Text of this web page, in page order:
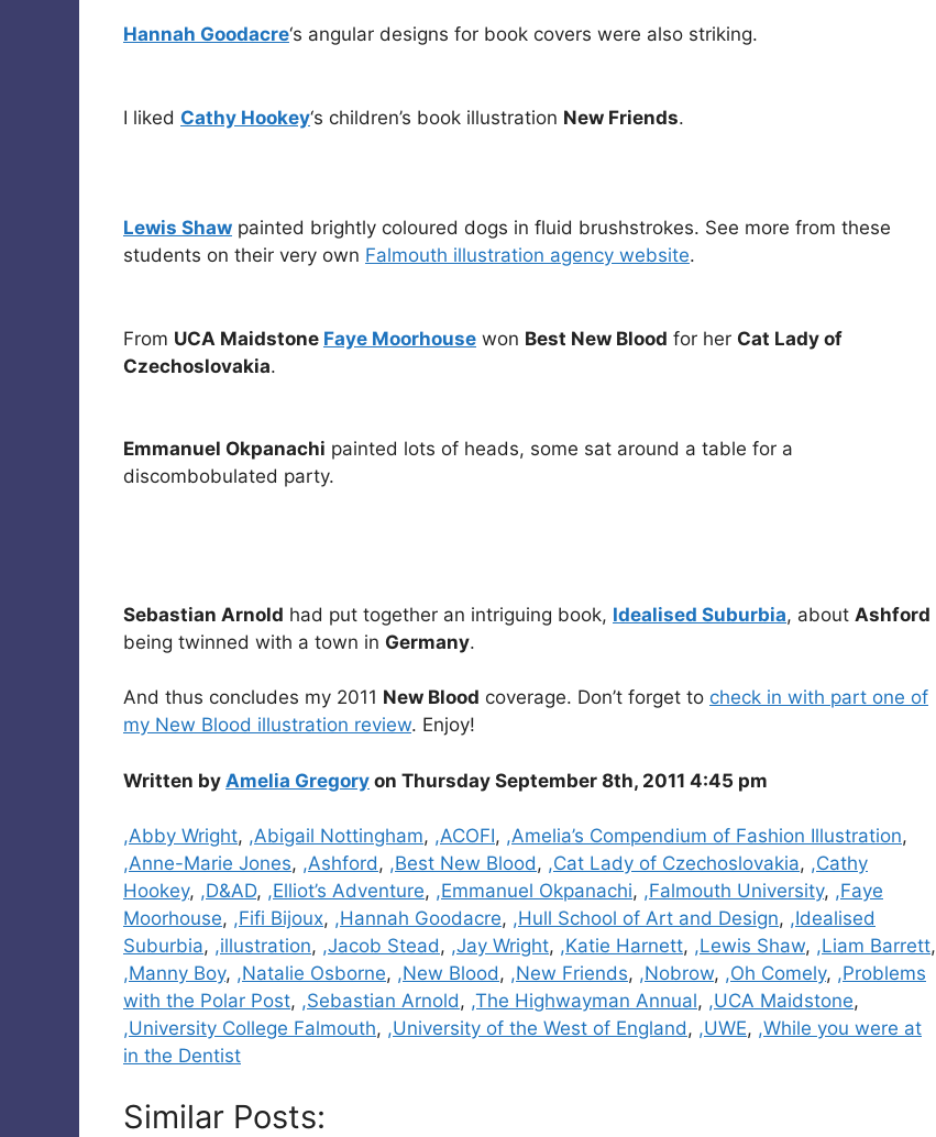
Hannah Goodacre‘s angular designs for book covers were also striking.
I liked Cathy Hookey‘s children’s book illustration New Friends.
Lewis Shaw painted brightly coloured dogs in fluid brushstrokes. See more from these
students on their very own Falmouth illustration agency website.
From UCA Maidstone Faye Moorhouse won Best New Blood for her Cat Lady of
Czechoslovakia.
Emmanuel Okpanachi painted lots of heads, some sat around a table for a
discombobulated party.
Sebastian Arnold had put together an intriguing book, Idealised Suburbia, about Ashford
being twinned with a town in Germany.
And thus concludes my 2011 New Blood coverage. Don’t forget to check in with part one of
my New Blood illustration review. Enjoy!
Written by Amelia Gregory on Thursday September 8th, 2011 4:45 pm
Categories
,Abby Wright, ,Abigail Nottingham, ,ACOFI, ,Amelia’s Compendium of Fashion Illustration,
,Anne-Marie Jones, ,Ashford, ,Best New Blood, ,Cat Lady of Czechoslovakia, ,Cathy
Hookey, ,D&AD, ,Elliot’s Adventure, ,Emmanuel Okpanachi, ,Falmouth University, ,Faye
Moorhouse, ,Fifi Bijoux, ,Hannah Goodacre, ,Hull School of Art and Design, ,Idealised
Suburbia, ,illustration, ,Jacob Stead, ,Jay Wright, ,Katie Harnett, ,Lewis Shaw, ,Liam Barrett,
,Manny Boy, ,Natalie Osborne, ,New Blood, ,New Friends, ,Nobrow, ,Oh Comely, ,Problems
with the Polar Post, ,Sebastian Arnold, ,The Highwayman Annual, ,UCA Maidstone,
,University College Falmouth, ,University of the West of England, ,UWE, ,While you were at
in the Dentist
Similar Posts: